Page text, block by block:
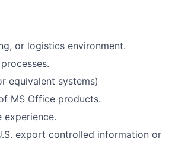
or logistics environment.
equivalent systems)
MS Office products.
experience.
export controlled information or